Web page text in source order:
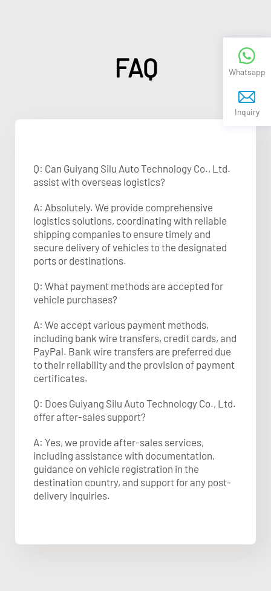
FAQ
Q: Can Guiyang Silu Auto Technology Co., Ltd.
assist with overseas logistics?
A: Absolutely. We provide comprehensive
logistics solutions, coordinating with reliable
shipping companies to ensure timely and
secure delivery of vehicles to the designated
ports or destinations.
Q: What payment methods are accepted for
vehicle purchases?
A: We accept various payment methods,
including bank wire transfers, credit cards, and
PayPal. Bank wire transfers are preferred due
to their reliability and the provision of payment
certificates.​
Q: Does Guiyang Silu Auto Technology Co., Ltd.
offer after-sales support?
A: Yes, we provide after-sales services,
including assistance with documentation,
guidance on vehicle registration in the
destination country, and support for any post-
delivery inquiries.​
Whatsapp
Inquiry